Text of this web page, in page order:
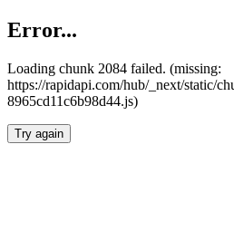
Error...
Loading chunk 2084 failed. (missing:
https://rapidapi.com/hub/_next/static/
8965cd11c6b98d44.js)
Try again